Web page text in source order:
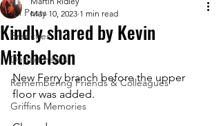
All Posts
Branches
Departments
Remembering Friends & Colleagues
Griffins Memories
Kindly shared by Kevin
Mitchelson
May 10, 2023 1 min read
New Ferry branch before the upper
floor was added.